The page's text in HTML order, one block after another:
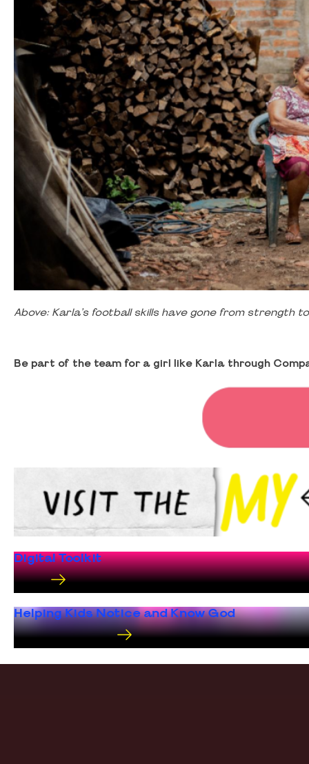
Above: Karla’s football skills have gone from
Be part of the team for a girl like Karla through
Digital Toolkit
Helping Kids Notice and Know God